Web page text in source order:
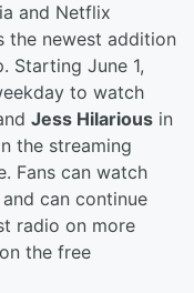
and Netflix
the newest addition
Starting June 1,
to watch
Jess Hilarious in
the streaming
Fans can watch
can continue
radio on more
the free